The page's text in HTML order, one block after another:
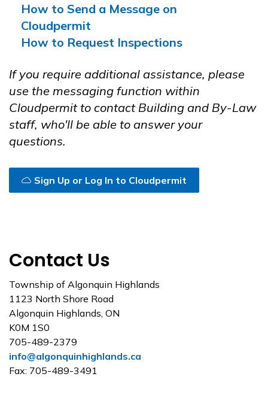
How to Send a Message on
Cloudpermit
How to Request Inspections
If you require additional assistance, please
use the messaging function within
Cloudpermit to contact Building and By-Law
staff, who'll be able to answer your
questions.
Sign Up or Log In to Cloudpermit
Contact Us
Township of Algonquin Highlands
1123 North Shore Road
Algonquin Highlands, ON
K0M 1S0
705-489-2379
info@algonquinhighlands.ca
Fax: 705-489-3491